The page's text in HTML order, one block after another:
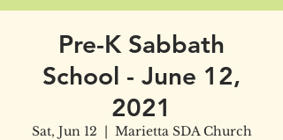
Pre-K Sabbath
School - June 12,
2021
Sat, Jun 12
  |
Marietta SDA Church